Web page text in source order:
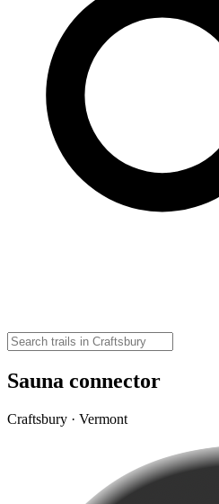
Sauna connector
Craftsbury · Vermont